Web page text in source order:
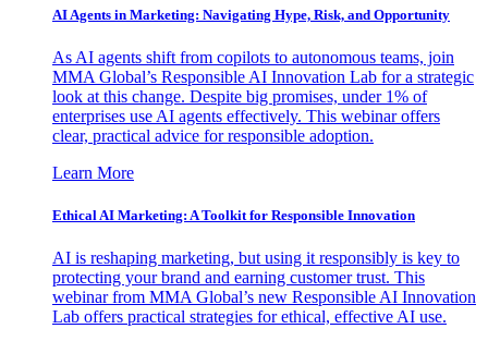
AI Agents in Marketing: Navigating Hype, Risk, and Opportunity
As AI agents shift from copilots to autonomous teams, join
MMA Global’s Responsible AI Innovation Lab for a strategic
look at this change. Despite big promises, under 1% of
enterprises use AI agents effectively. This webinar offers
clear, practical advice for responsible adoption.
Learn More
Ethical AI Marketing: A Toolkit for Responsible Innovation
AI is reshaping marketing, but using it responsibly is key to
protecting your brand and earning customer trust. This
webinar from MMA Global’s new Responsible AI Innovation
Lab offers practical strategies for ethical, effective AI use.